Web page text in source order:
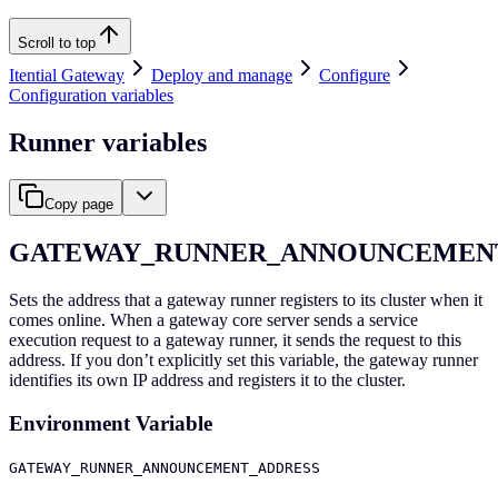
Scroll to top
Itential Gateway Deploy and manage
Configure
Configuration variables
Runner variables
Copy page
Sets the address that a gateway runner registers to its cluster when it
comes online. When a gateway core server sends a service
execution request to a gateway runner, it sends the request to this
address. If you don’t explicitly set this variable, the gateway runner
identifies its own IP address and registers it to the cluster.
Environment Variable
GATEWAY_RUNNER_ANNOUNCEMENT_ADDRESS